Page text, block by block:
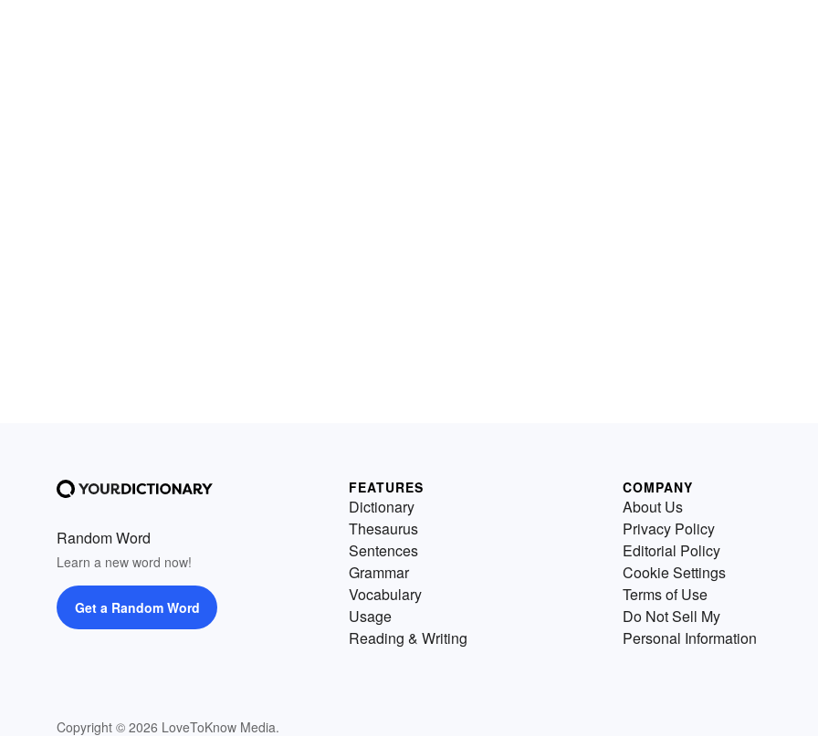
Random Word
Learn a new word now!
Get a Random Word
Copyright © 2026 LoveToKnow Media.
FEATURES
Dictionary
Thesaurus
Sentences
Grammar
Vocabulary
Usage
Reading & Writing
COMPANY
About Us
Privacy Policy
Editorial Policy
Cookie Settings
Terms of Use
Do Not Sell My
Personal Information